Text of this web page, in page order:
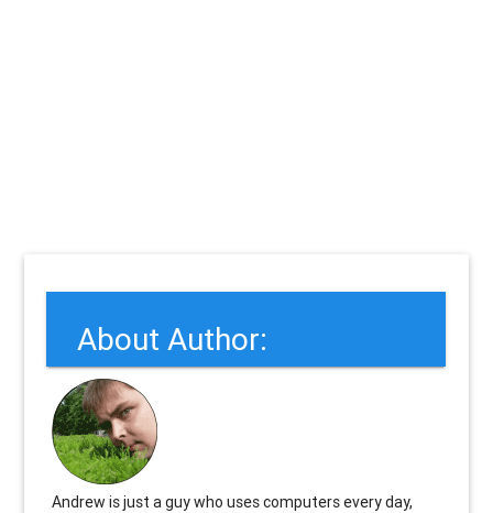
About Author:
Andrew is just a guy who uses computers every day,